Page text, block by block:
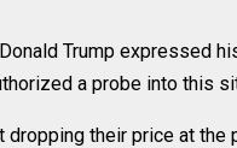
Donald Trump
a probe into this
dropping their price at